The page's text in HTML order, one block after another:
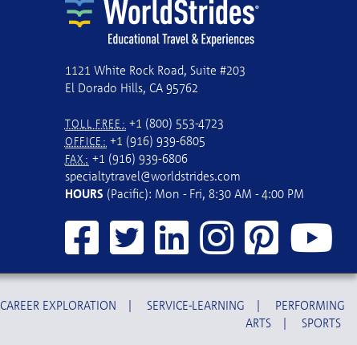
1121 White Rock Road, Suite #203
El Dorado Hills, CA 95762
TOLL FREE: +1 (800) 553-4723
OFFICE: +1 (916) 939-6805
FAX: +1 (916) 939-6806
specialtytravel@worldstrides.com
HOURS (Pacific): Mon - Fri, 8:30 AM - 4:00 PM
CAREER EXPLORATION | SERVICE-LEARNING |
PERFORMING
ARTS
| SPORTS